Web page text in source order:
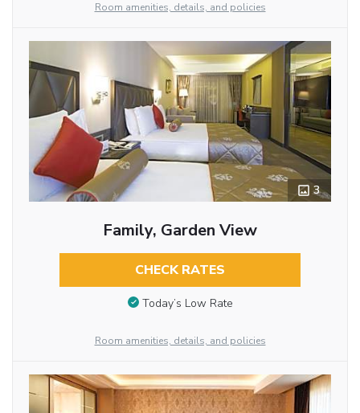
Room amenities, details, and policies
3
Family, Garden View
CHECK RATES
Today’s Low Rate
Room amenities, details, and policies